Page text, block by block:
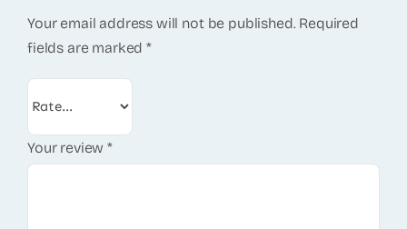
Your email address will not be published. Required
fields are marked*
Your review*